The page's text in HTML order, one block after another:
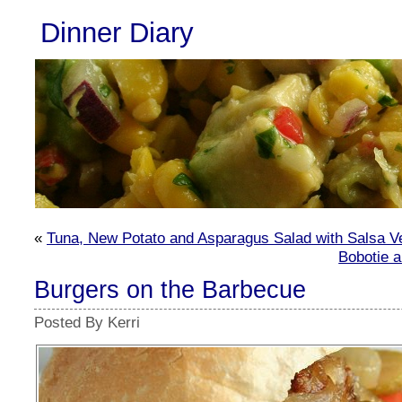
Dinner Diary
« Tuna, New Potato and Asparagus Salad with Salsa
Bobotie
Burgers on the Barbecue
Posted By Kerri